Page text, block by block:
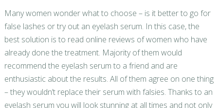
Many women wonder what to choose – is it better to go for
false lashes or try out an eyelash serum. In this case, the
best solution is to read online reviews of women who have
already done the treatment. Majority of them would
recommend the eyelash serum to a friend and are
enthusiastic about the results. All of them agree on one thing
– they wouldn’t replace their serum with falsies. Thanks to an
eyelash serum you will look stunning at all times and not only